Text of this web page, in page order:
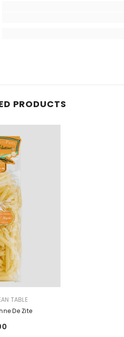
PRODUCTS
TABLE
De Zite